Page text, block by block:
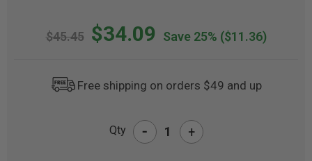
$45.45 $34.09 Save 25% ($11.36)
Free shipping on orders $49 and up
Qty - +